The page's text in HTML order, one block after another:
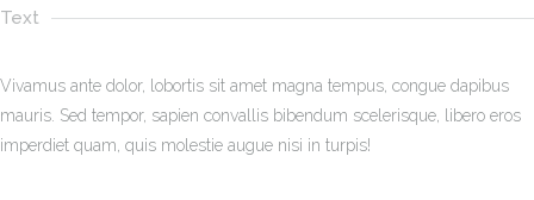
Text
Vivamus ante dolor, lobortis sit amet magna tempus, congue dapibus
mauris. Sed tempor, sapien convallis bibendum scelerisque, libero eros
imperdiet quam, quis molestie augue nisi in turpis!